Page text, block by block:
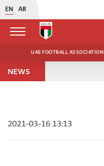
EN AR
UAE FOOTBALL ASSOCIATION
NEWS
2021-03-16 13:13